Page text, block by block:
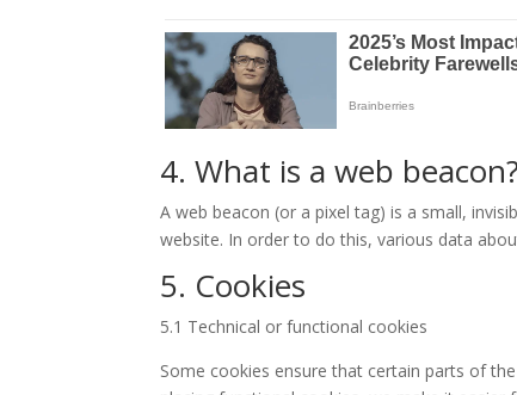
4. What is a web
A web beacon (or a pixel tag) is a small,
website. In order to do this, various data
5. Cookies
5.1 Technical or functional cookies
Some cookies ensure that certain parts of